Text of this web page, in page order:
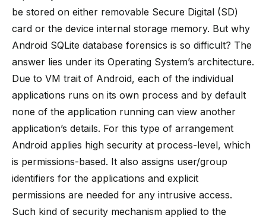
be stored on either removable Secure Digital (SD)
card or the device internal storage memory. But why
Android SQLite database forensics is so difficult? The
answer lies under its Operating System’s architecture.
Due to VM trait of Android, each of the individual
applications runs on its own process and by default
none of the application running can view another
application’s details. For this type of arrangement
Android applies high security at process-level, which
is permissions-based. It also assigns user/group
identifiers for the applications and explicit
permissions are needed for any intrusive access.
Such kind of security mechanism applied to the